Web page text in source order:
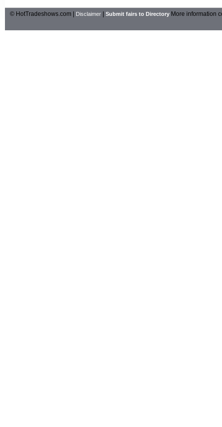
© HotTradeshows.com | Disclaimer Submit fairs to Directory More information